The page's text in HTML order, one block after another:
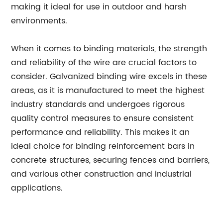
making it ideal for use in outdoor and harsh
environments.
When it comes to binding materials, the strength
and reliability of the wire are crucial factors to
consider. Galvanized binding wire excels in these
areas, as it is manufactured to meet the highest
industry standards and undergoes rigorous
quality control measures to ensure consistent
performance and reliability. This makes it an
ideal choice for binding reinforcement bars in
concrete structures, securing fences and barriers,
and various other construction and industrial
applications.